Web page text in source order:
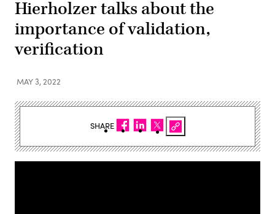
Hierholzer talks about the
importance of validation,
verification
MAY 3, 2022
SHARE